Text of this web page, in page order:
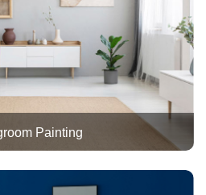
Painting